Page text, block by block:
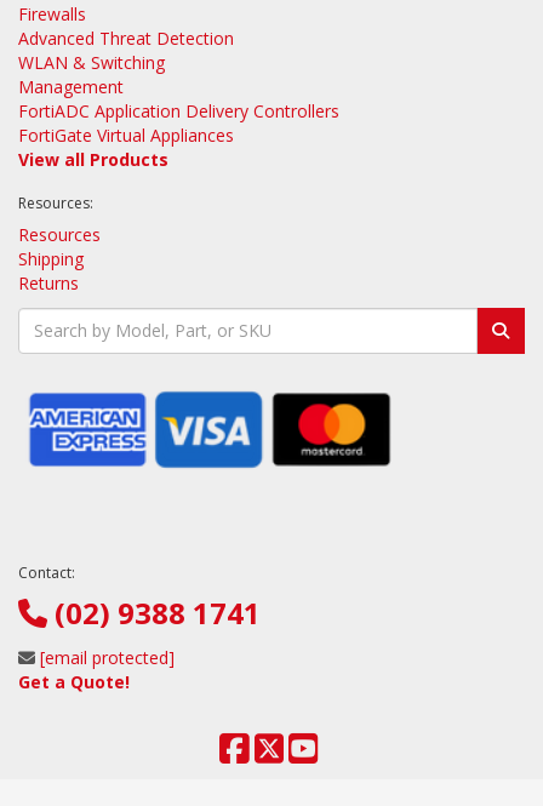
Firewalls
Advanced Threat Detection
WLAN & Switching
Management
FortiADC Application Delivery Controllers
FortiGate Virtual Appliances
View all Products
Resources:
Resources
Shipping
Returns
Contact:
(02) 9388 1741
[email protected]
Get a Quote!